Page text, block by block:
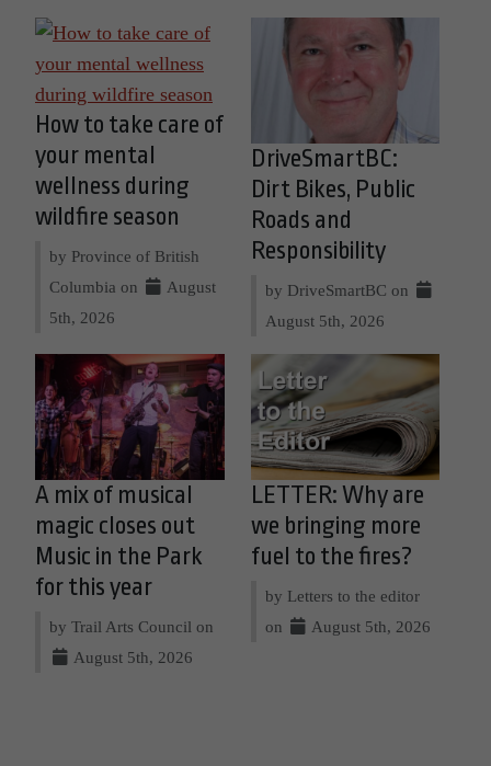
How to take care of
your mental
wellness during
wildfire season
by Province of British
Columbia on
August
5th, 2026
DriveSmartBC:
Dirt Bikes, Public
Roads and
Responsibility
by DriveSmartBC on
August 5th, 2026
A mix of musical
magic closes out
Music in the Park
for this year
by Trail Arts Council on
August 5th, 2026
LETTER: Why are
we bringing more
fuel to the fires?
by Letters to the editor
on
August 5th, 2026